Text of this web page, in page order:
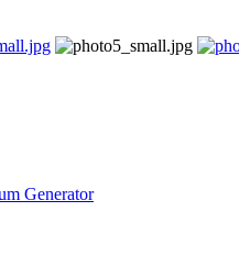
Generator